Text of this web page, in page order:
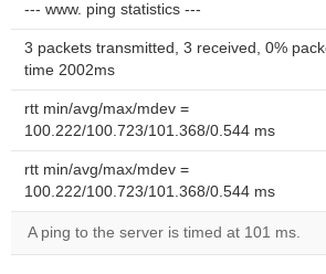
--- www. ping statistics ---
3 packets transmitted, 3 received, 0%
time 2002ms
rtt min/avg/max/mdev =
100.222/100.723/101.368/0.544 ms
rtt min/avg/max/mdev =
100.222/100.723/101.368/0.544 ms
A ping to the server is timed at 101 ms.